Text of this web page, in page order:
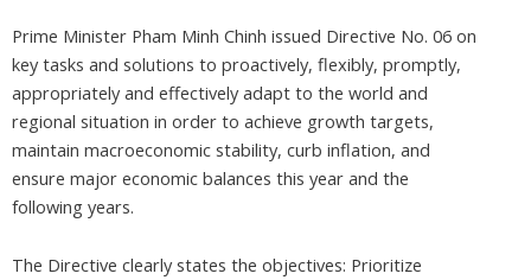
Prime Minister Pham Minh Chinh issued Directive No. 06 on
key tasks and solutions to proactively, flexibly, promptly,
appropriately and effectively adapt to the world and
regional situation in order to achieve growth targets,
maintain macroeconomic stability, curb inflation, and
ensure major economic balances this year and the
following years.
The Directive clearly states the objectives: Prioritize